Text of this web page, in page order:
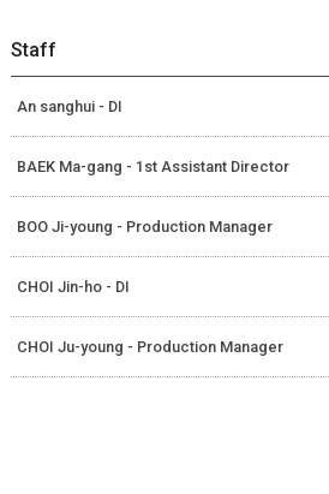
Staff
An sanghui - DI
BAEK Ma-gang - 1st Assistant Director
BOO Ji-young - Production Manager
CHOI Jin-ho - DI
CHOI Ju-young - Production Manager